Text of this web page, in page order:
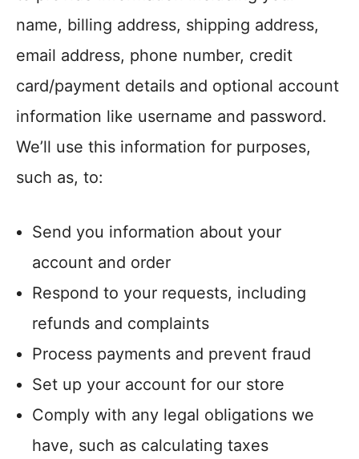
name, billing address, shipping address,
email address, phone number, credit
card/payment details and optional account
information like username and password.
We’ll use this information for purposes,
such as, to:
Send you information about your
account and order
Respond to your requests, including
refunds and complaints
Process payments and prevent fraud
Set up your account for our store
Comply with any legal obligations we
have, such as calculating taxes